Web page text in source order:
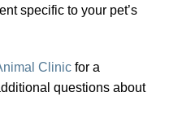
specific to your pet’s
Clinic for a
questions about